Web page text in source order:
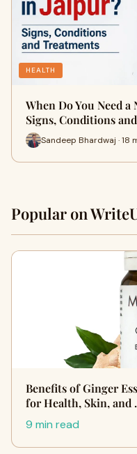
HEALTH
When Do You Need
Signs, Conditions
Sandeep Bhardwaj · 18
Popular on
Benefits of Ginger
for Health, Skin, and
9 min read